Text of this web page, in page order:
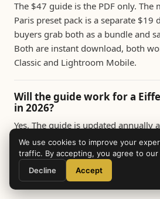
The $47 guide is the PDF only. The
Paris preset pack is a separate
buyers grab both as a bundle and
Both are instant download, both
Classic and Lightroom Mobile.
Will the guide work for a
in 2026?
Yes. The guide is updated annually
and new vantage points change.
lifetime updates. The 2026 edition
drone rules, museum photography
light data for the year.
We use cookies to improve your
traffic. By accepting, you agree to our
Decline
Accept